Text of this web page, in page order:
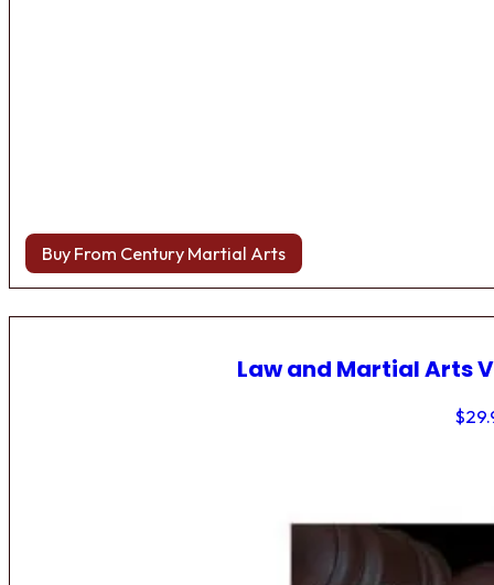
Buy From Century Martial Arts
Law and Martial Arts
$